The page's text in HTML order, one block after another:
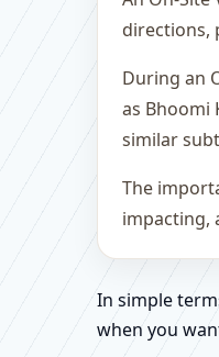
directions,
During an
as Bhoomi
similar
The
impacting,
In simple
when you